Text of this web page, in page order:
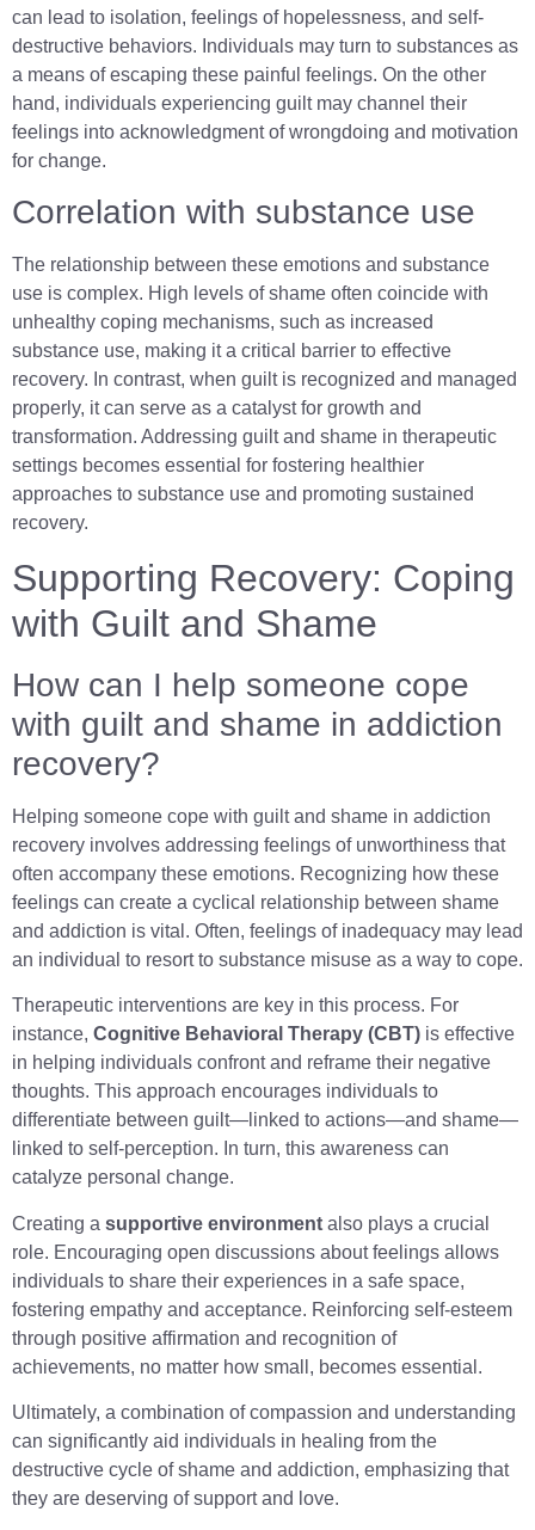
can lead to isolation, feelings of hopelessness, and self-
destructive behaviors. Individuals may turn to substances as
a means of escaping these painful feelings. On the other
hand, individuals experiencing guilt may channel their
feelings into acknowledgment of wrongdoing and motivation
for change.
Correlation with substance use
The relationship between these emotions and substance
use is complex. High levels of shame often coincide with
unhealthy coping mechanisms, such as increased
substance use, making it a critical barrier to effective
recovery. In contrast, when guilt is recognized and managed
properly, it can serve as a catalyst for growth and
transformation. Addressing guilt and shame in therapeutic
settings becomes essential for fostering healthier
approaches to substance use and promoting sustained
recovery.
Supporting Recovery: Coping
with Guilt and Shame
How can I help someone cope
with guilt and shame in addiction
recovery?
Helping someone cope with guilt and shame in addiction
recovery involves addressing feelings of unworthiness that
often accompany these emotions. Recognizing how these
feelings can create a cyclical relationship between shame
and addiction is vital. Often, feelings of inadequacy may lead
an individual to resort to substance misuse as a way to cope.
Therapeutic interventions are key in this process. For
instance, Cognitive Behavioral Therapy (CBT) is effective
in helping individuals confront and reframe their negative
thoughts. This approach encourages individuals to
differentiate between guilt—linked to actions—and shame—
linked to self-perception. In turn, this awareness can
catalyze personal change.
Creating a supportive environment also plays a crucial
role. Encouraging open discussions about feelings allows
individuals to share their experiences in a safe space,
fostering empathy and acceptance. Reinforcing self-esteem
through positive affirmation and recognition of
achievements, no matter how small, becomes essential.
Ultimately, a combination of compassion and understanding
can significantly aid individuals in healing from the
destructive cycle of shame and addiction, emphasizing that
they are deserving of support and love.